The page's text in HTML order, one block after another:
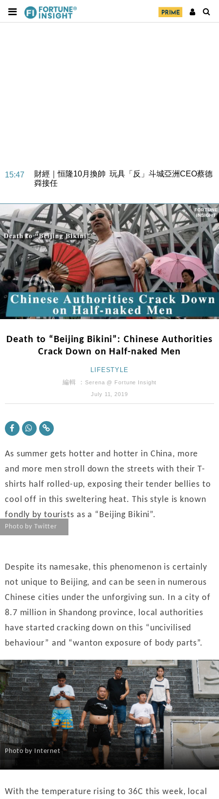
15:47
財經｜恒隆10月換帥 玩具「反」斗城亞洲CEO蔡德
粦接任
13:44
財經｜內地7月美元計價出口增近24%勝預期 貿易順
差達1125億美元
12:44
財經｜日本春季三度入市撐日圓 4月單日斥6.28萬億
日圓干預創新高
11:12
國際｜特朗普料美伊戰事快結束 承認部分彈藥庫存緊
張
15:59
財經｜SA售股自救後再出手 斥4億美元押注未上市公
司
11:30
財經｜精星香港夥菜鳥拓全球智慧倉儲市場 加快海外
地產｜大酒店中期轉賺2300萬元 斥21億翻新香港及
東京半島
國際｜特朗普赴洛杉磯高球場活動前 男子攜槍彈被捕
財經｜日經失守6.5萬點後回穩 全周仍升近2%
15:47
粦接任
13:44
財經｜內地7月美元計價出口增近24%勝預期 貿易順
日圓干預創新高
11:12
國際｜特朗普料美伊戰事快結束 承認部分彈藥庫存緊
張
11:30
財經｜精星香港夥菜鳥拓全球智慧倉儲市場 加快海外
東京半島
13:12
國際｜特朗普赴洛杉磯高球場活動前 男子攜槍彈被捕
Death to “Beijing Bikini”: Chinese Authorities
Crack Down on Half-naked Men
LIFESTYLE
編輯 ：Serena @ Fortune Insight
July 11, 2019
As summer gets hotter and hotter in China, more
and more men stroll down the streets with their T-
shirts half rolled-up, exposing their tender bellies to
cool off in this sweltering heat. This style is known
fondly by tourists as a “Beijing Bikini”.
Photo by Twitter
Despite its namesake, this phenomenon is certainly
not unique to Beijing, and can be seen in numerous
Chinese cities under the unforgiving sun. In a city of
8.7 million in Shandong province, local authorities
have started cracking down on this “uncivilised
behaviour” and “wanton exposure of body parts”.
Photo by Internet
With the temperature rising to 36C this week, local